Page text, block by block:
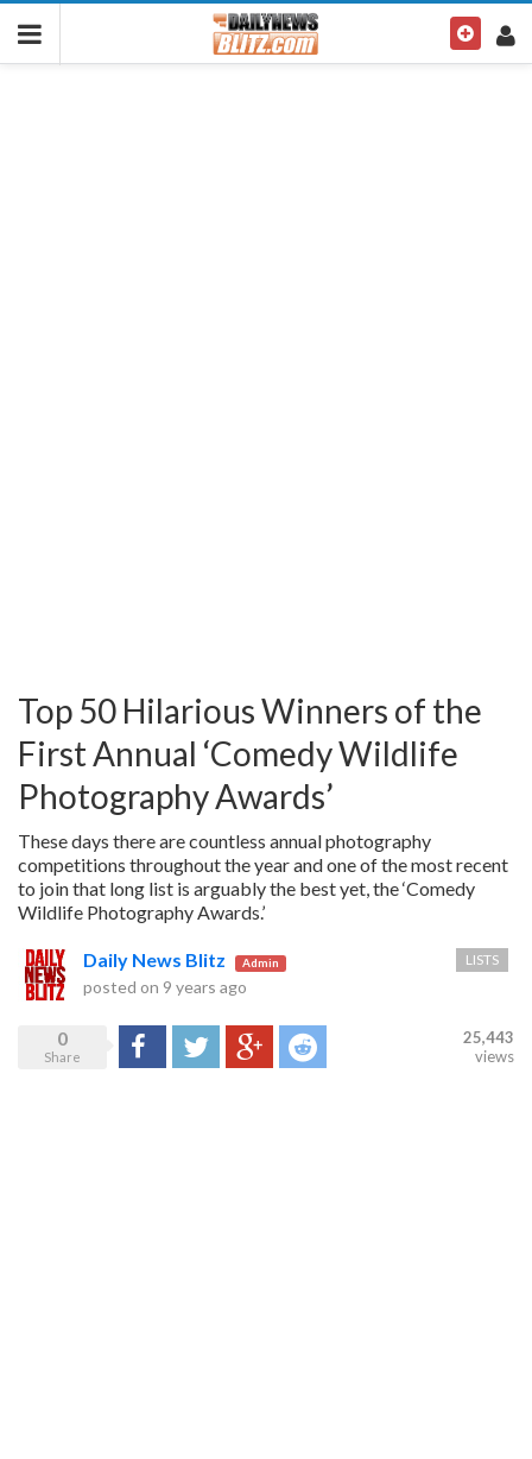
Top 50 Hilarious Winners of the
First Annual ‘Comedy Wildlife
Photography Awards’
These days there are countless annual photography
competitions throughout the year and one of the most recent
to join that long list is arguably the best yet, the ‘Comedy
Wildlife Photography Awards.’
Daily News Blitz Admin
posted on 9 years ago
LISTS
0
Share
Share Tweet Google+Reddit
25,443
views